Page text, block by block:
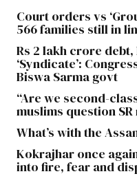
Court orders vs
566 families still in
Rs 2 lakh crore debt,
‘Syndicate’:
Biswa Sarma govt
“Are we second-
muslims question
What’s with the
Kokrajhar once
into fire, fear and